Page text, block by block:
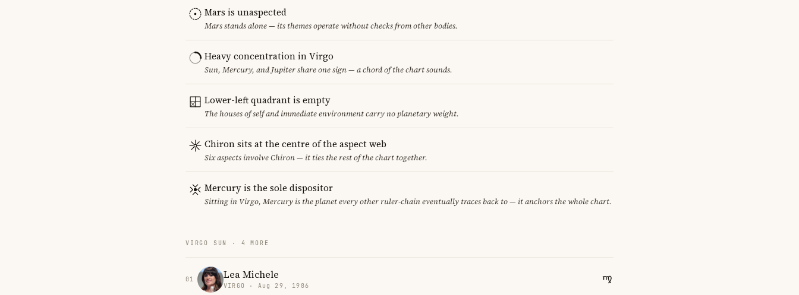
Mars is unaspected
Mars stands alone — its themes operate without checks from other bodies.
Heavy concentration in Virgo
Sun, Mercury, and Jupiter share one sign — a chord of the chart sounds.
Lower-left quadrant is empty
The houses of self and immediate environment carry no planetary weight.
Chiron sits at the centre of the aspect web
Six aspects involve Chiron — it ties the rest of the chart together.
Mercury is the sole dispositor
Sitting in Virgo, Mercury is the planet every other ruler-chain eventually traces back to — it anchors the whole chart.
VIRGO SUN · 4 MORE
01 Lea Michele
VIRGO · Aug 29, 1986